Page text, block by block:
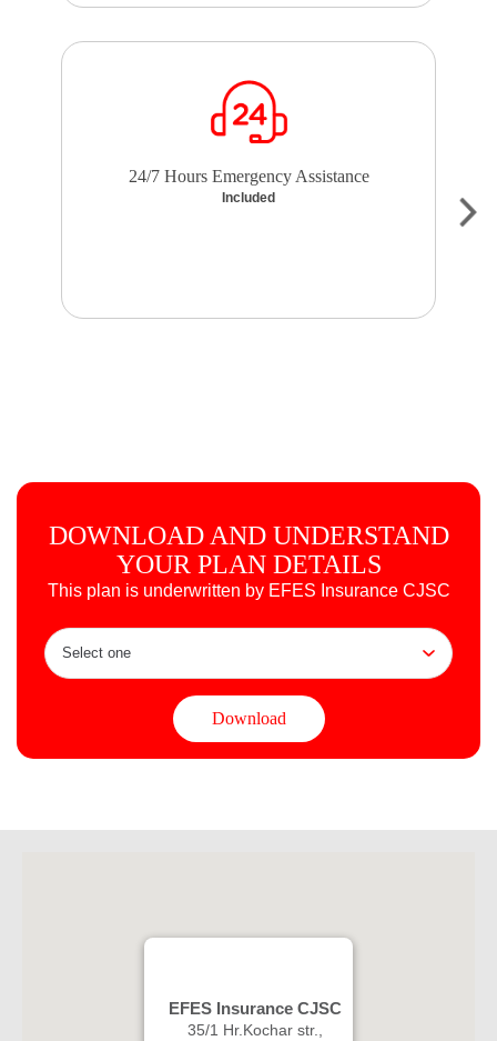
24/7 Hours Emergency Assistance
Included
DOWNLOAD AND UNDERSTAND
YOUR PLAN DETAILS
This plan is underwritten by EFES Insurance CJSC
EFES Insurance CJSC
35/1 Hr.Kochar str.,